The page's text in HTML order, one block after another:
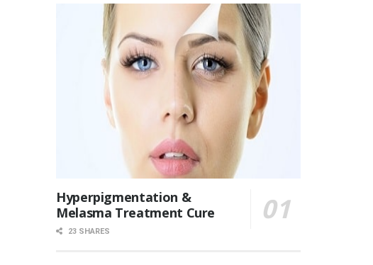
Hyperpigmentation &
Melasma Treatment Cure
23 SHARES